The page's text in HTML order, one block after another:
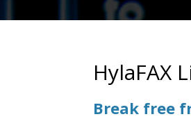
HylaFAX
Break free